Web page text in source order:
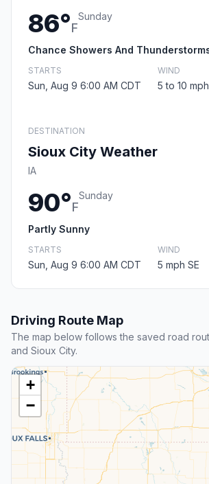
86°F
Sunday
Chance Showers And
STARTS
Sun, Aug 9 6:00 AM CDT
WIND
5 to 10
DESTINATION
Sioux City Weather
IA
90°F
Sunday
Partly Sunny
STARTS
Sun, Aug 9 6:00 AM CDT
WIND
5 mph SE
Driving Route Map
The map below follows the saved road
and Sioux City.
+
−